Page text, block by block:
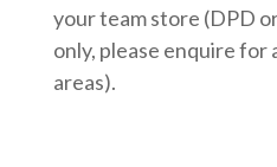
your team store (DPD
only, please enquire
areas).